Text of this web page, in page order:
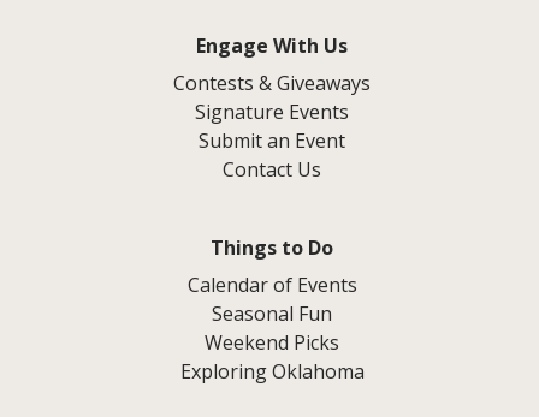
Engage With Us
Contests & Giveaways
Signature Events
Submit an Event
Contact Us
Things to Do
Calendar of Events
Seasonal Fun
Weekend Picks
Exploring Oklahoma